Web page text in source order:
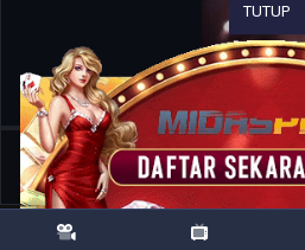
Home Movies Suzuki=Bakudan
TUTUP